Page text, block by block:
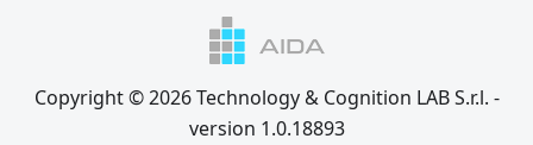
Copyright © 2026 Technology & Cognition LAB S.r.l. -
version 1.0.18893